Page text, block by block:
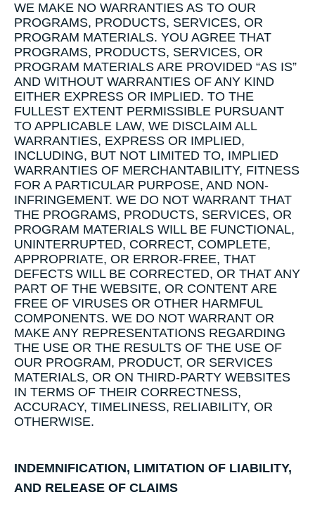
​WE MAKE NO WARRANTIES AS TO OUR
PROGRAMS, PRODUCTS, SERVICES, OR
PROGRAM MATERIALS. YOU AGREE THAT
PROGRAMS, PRODUCTS, SERVICES, OR
PROGRAM MATERIALS ARE PROVIDED “AS IS”
AND WITHOUT WARRANTIES OF ANY KIND
EITHER EXPRESS OR IMPLIED. TO THE
FULLEST EXTENT PERMISSIBLE PURSUANT
TO APPLICABLE LAW, WE DISCLAIM ALL
WARRANTIES, EXPRESS OR IMPLIED,
INCLUDING, BUT NOT LIMITED TO, IMPLIED
WARRANTIES OF MERCHANTABILITY, FITNESS
FOR A PARTICULAR PURPOSE, AND NON-
INFRINGEMENT. WE DO NOT WARRANT THAT
THE PROGRAMS, PRODUCTS, SERVICES, OR
PROGRAM MATERIALS WILL BE FUNCTIONAL,
UNINTERRUPTED, CORRECT, COMPLETE,
APPROPRIATE, OR ERROR-FREE, THAT
DEFECTS WILL BE CORRECTED, OR THAT ANY
PART OF THE WEBSITE, OR CONTENT ARE
FREE OF VIRUSES OR OTHER HARMFUL
COMPONENTS. WE DO NOT WARRANT OR
MAKE ANY REPRESENTATIONS REGARDING
THE USE OR THE RESULTS OF THE USE OF
OUR PROGRAM, PRODUCT, OR SERVICES
MATERIALS, OR ON THIRD-PARTY WEBSITES
IN TERMS OF THEIR CORRECTNESS,
ACCURACY, TIMELINESS, RELIABILITY, OR
OTHERWISE.
INDEMNIFICATION,​ ​LIMITATION​ ​OF​ ​LIABILITY,​ ​
AND​ ​RELEASE​ ​OF​ ​CLAIMS